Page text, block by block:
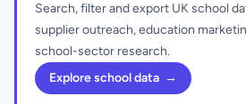
Search, filter and export UK school
supplier outreach, education
school-sector research.
Explore school data →